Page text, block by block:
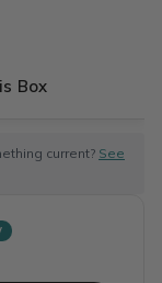
Box
current? See